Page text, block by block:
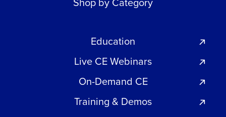
Education
Live CE Webinars
On-Demand CE
Training & Demos